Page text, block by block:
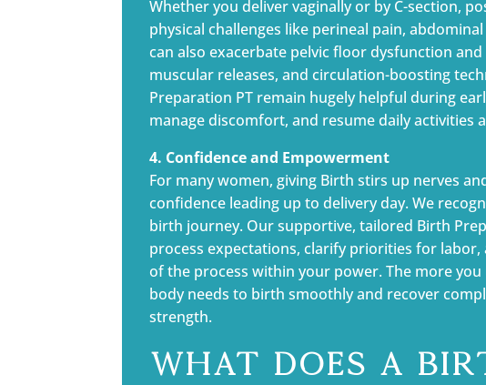
Whether you deliver vaginally or by C-section,
physical challenges like perineal pain,
can also exacerbate pelvic floor dysfunction
muscular releases, and circulation-boosting
Preparation PT remain hugely helpful during
manage discomfort, and resume daily activities
4. Confidence and Empowerment
For many women, giving Birth stirs up nerves
confidence leading up to delivery day. We
birth journey. Our supportive, tailored Birth
process expectations, clarify priorities for
of the process within your power. The more
body needs to birth smoothly and recover
strength.
What Does a